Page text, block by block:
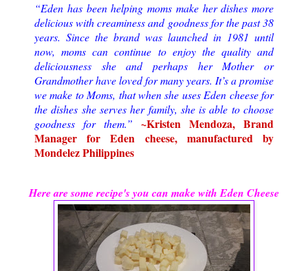
“Eden has been helping moms make her dishes more
delicious with creaminess and goodness for the past 38
years. Since the brand was launched in 1981 until
now, moms can continue to enjoy the quality and
deliciousness she and perhaps her Mother or
Grandmother have loved for many years. It’s a promise
we make to Moms, that when she uses Eden cheese for
the dishes she serves her family, she is able to choose
goodness for them.” ~Kristen Mendoza, Brand
Manager for Eden cheese, manufactured by
Mondelez Philippines
Here are some recipe's you can make with Eden Cheese